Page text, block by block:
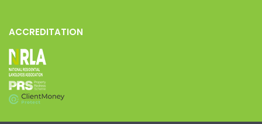
ACCREDITATION